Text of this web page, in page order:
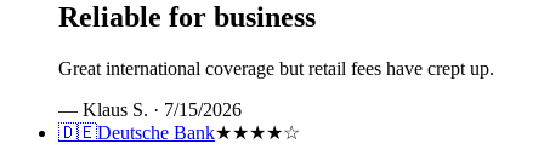
Reliable for business
Great international coverage but retail fees have crept up.
— Klaus S. · 7/15/2026
🇩🇪Deutsche Bank★★★★☆